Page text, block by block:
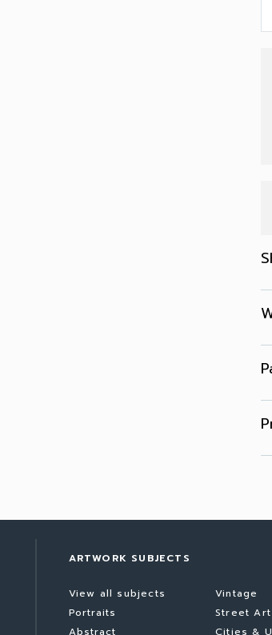
ARTWORK SUBJECTS
View all subjects
Portraits
Abstract
Vintage
Street
Cities &